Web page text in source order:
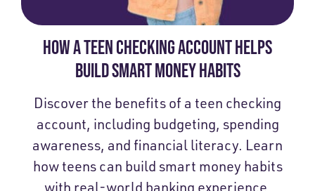
HOW A TEEN CHECKING ACCOUNT HELPS
BUILD SMART MONEY HABITS
Discover the benefits of a teen checking
account, including budgeting, spending
awareness, and financial literacy. Learn
how teens can build smart money habits
with real-world banking experience.